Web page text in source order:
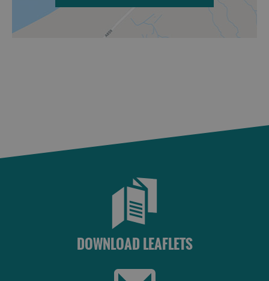
DOWNLOAD LEAFLETS